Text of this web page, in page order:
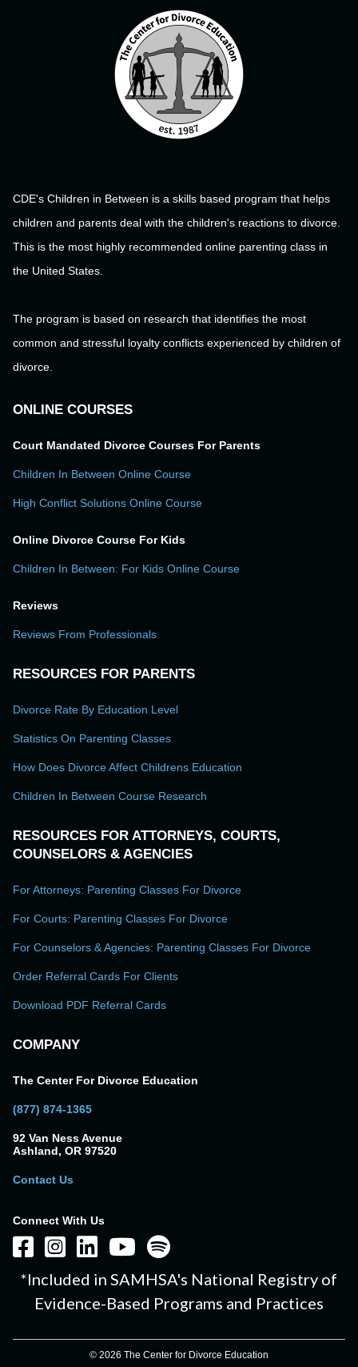
CDE's Children in Between is a skills based program that helps
children and parents deal with the children's reactions to divorce.
This is the most highly recommended online parenting class in
the United States.
The program is based on research that identifies the most
common and stressful loyalty conflicts experienced by children of
divorce.
ONLINE COURSES
Court Mandated Divorce Courses For Parents
Children In Between Online Course
High Conflict Solutions Online Course
Online Divorce Course For Kids
Children In Between: For Kids Online Course
Reviews
Reviews From Professionals
RESOURCES FOR PARENTS
Divorce Rate By Education Level
Statistics On Parenting Classes
How Does Divorce Affect Childrens Education
Children In Between Course Research
RESOURCES FOR ATTORNEYS, COURTS,
COUNSELORS & AGENCIES
For Attorneys: Parenting Classes For Divorce
For Courts: Parenting Classes For Divorce
For Counselors & Agencies: Parenting Classes For Divorce
Order Referral Cards For Clients
Download PDF Referral Cards
COMPANY
The Center For Divorce Education
(877) 874-1365
92 Van Ness Avenue
Ashland, OR 97520
Contact Us
Connect With Us
*Included in SAMHSA's National Registry of
Evidence-Based Programs and Practices
© 2026 The Center for Divorce Education